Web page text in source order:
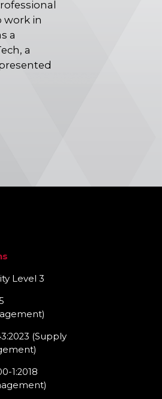
work in
a
a
Level 3
(Supply
1:2018